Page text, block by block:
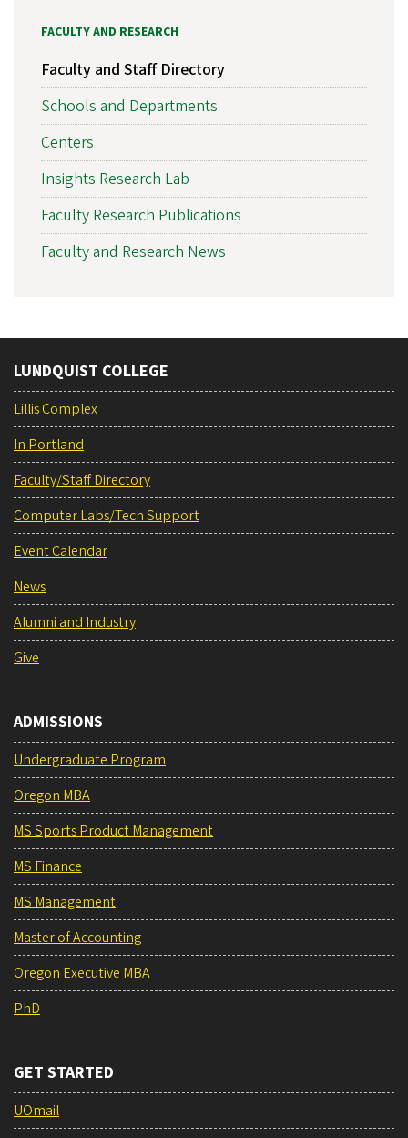
FACULTY AND RESEARCH
Faculty and Staff Directory
Schools and Departments
Centers
Insights Research Lab
Faculty Research Publications
Faculty and Research News
LUNDQUIST COLLEGE
Lillis Complex
In Portland
Faculty/Staff Directory
Computer Labs/Tech Support
Event Calendar
News
Alumni and Industry
Give
ADMISSIONS
Undergraduate Program
Oregon MBA
MS Sports Product Management
MS Finance
MS Management
Master of Accounting
Oregon Executive MBA
PhD
GET STARTED
UOmail